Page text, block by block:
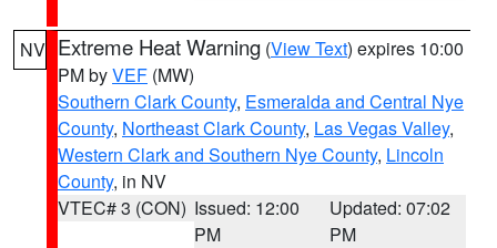
NV Extreme Heat Warning (View Text) expires 10:00
PM byVEF (MW)
Southern Clark County, Esmeralda and Central Nye
County, Northeast Clark County, Las Vegas Valley,
Western Clark and Southern Nye County, Lincoln
County, in NV
VTEC# 3 (CON) Issued: 12:00
PM
Updated: 07:02
PM